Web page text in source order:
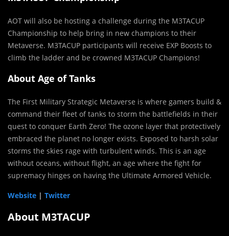
AOT will also be hosting a challenge during the M3TACUP
Championship to help bring in new champions to their
Metaverse. M3TACUP participants will receive EXP Boosts to
climb the ladder and be crowned M3TACUP Champions!
About Age of Tanks
The First Military Strategic Metaverse is where gamers build &
command their fleet of tanks to storm the battlefields in their
quest to conquer Earth Zero! The ozone layer that protectively
embraced the planet no longer exists. Exposed to harsh solar
storms the skies rage with turbulent winds. This is an age
without oceans, without flight, an age where the fight for
supremacy hinges on having the Ultimate Armored Vehicle.
Website | Twitter
About M3TACUP